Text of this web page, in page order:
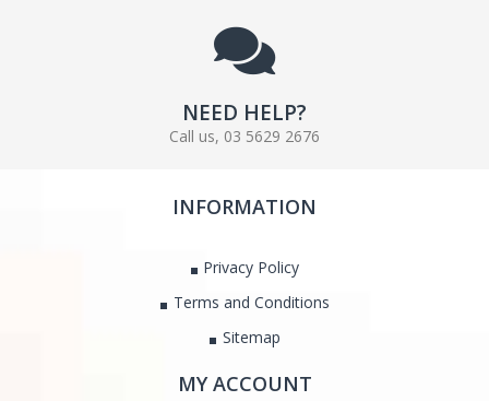
NEED HELP?
Call us, 03 5629 2676
INFORMATION
Privacy Policy
Terms and Conditions
Sitemap
MY ACCOUNT